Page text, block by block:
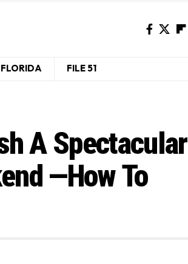
FLORIDA FILE 51
A Spectacular
—How To